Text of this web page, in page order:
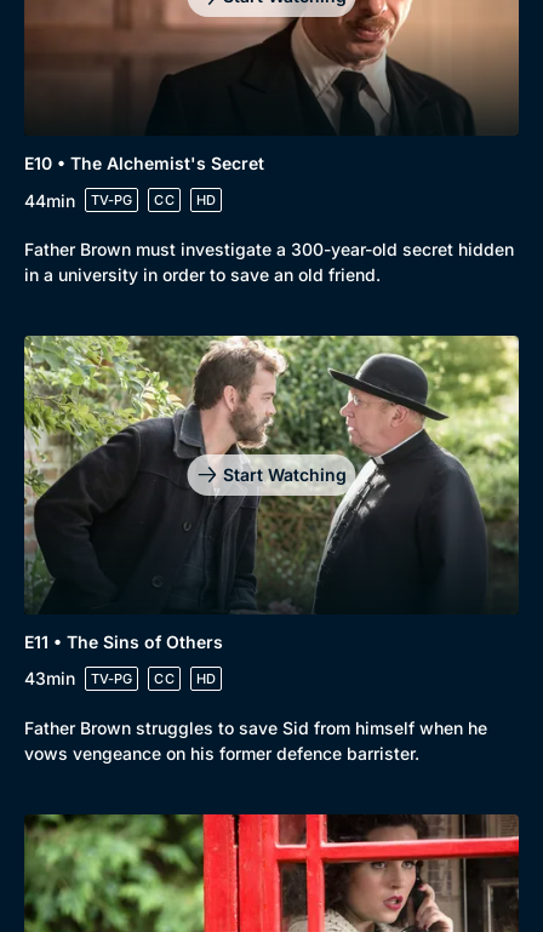
E10 • The Alchemist's Secret
44min
TV-PG CC HD
Father Brown must investigate a 300-year-old secret hidden
in a university in order to save an old friend.
Start Watching
E11 • The Sins of Others
43min
TV-PG CC HD
Father Brown struggles to save Sid from himself when he
vows vengeance on his former defence barrister.